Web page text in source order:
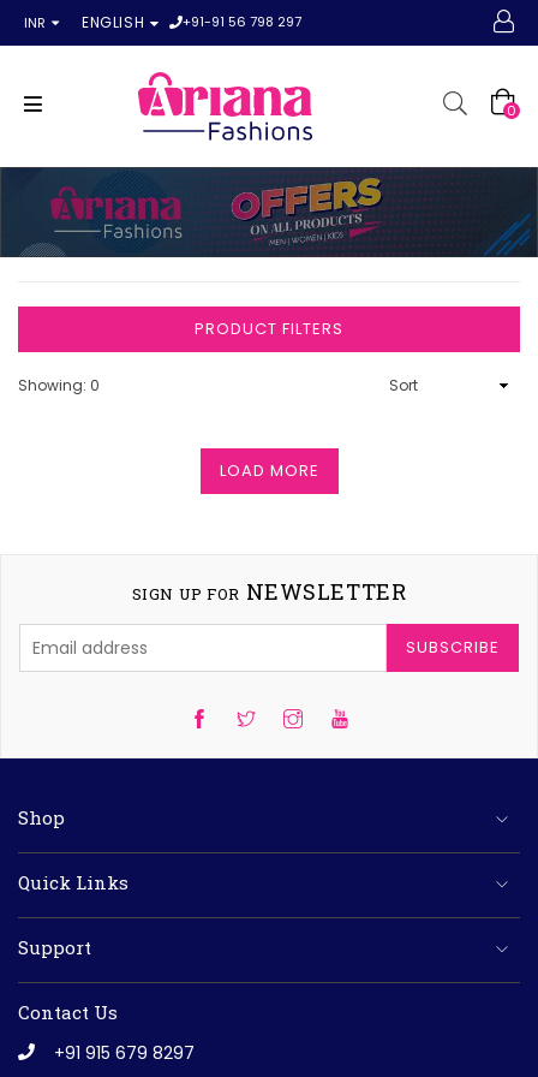
INR ENGLISH +91-91 56 798 297
0
PRODUCT FILTERS
Showing: 0
LOAD MORE
SIGN UP FOR NEWSLETTER
SUBSCRIBE
TwitterInstagramYouTube
Shop
Quick Links
Support
Contact Us
+91 915 679 8297